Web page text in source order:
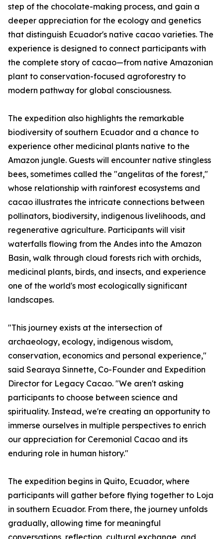
step of the chocolate-making process, and gain a
deeper appreciation for the ecology and genetics
that distinguish Ecuador's native cacao varieties. The
experience is designed to connect participants with
the complete story of cacao—from native Amazonian
plant to conservation-focused agroforestry to
modern pathway for global consciousness.
The expedition also highlights the remarkable
biodiversity of southern Ecuador and a chance to
experience other medicinal plants native to the
Amazon jungle. Guests will encounter native stingless
bees, sometimes called the "angelitas of the forest,"
whose relationship with rainforest ecosystems and
cacao illustrates the intricate connections between
pollinators, biodiversity, indigenous livelihoods, and
regenerative agriculture. Participants will visit
waterfalls flowing from the Andes into the Amazon
Basin, walk through cloud forests rich with orchids,
medicinal plants, birds, and insects, and experience
one of the world's most ecologically significant
landscapes.
"This journey exists at the intersection of
archaeology, ecology, indigenous wisdom,
conservation, economics and personal experience,"
said Searaya Sinnette, Co-Founder and Expedition
Director for Legacy Cacao. "We aren't asking
participants to choose between science and
spirituality. Instead, we're creating an opportunity to
immerse ourselves in multiple perspectives to enrich
our appreciation for Ceremonial Cacao and its
enduring role in human history."
The expedition begins in Quito, Ecuador, where
participants will gather before flying together to Loja
in southern Ecuador. From there, the journey unfolds
gradually, allowing time for meaningful